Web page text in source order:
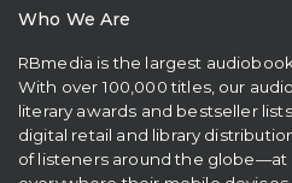
Who We Are
RBmedia is the largest
With over 100,000 titles, our
literary awards and bestseller
digital retail and library
of listeners around the globe—at